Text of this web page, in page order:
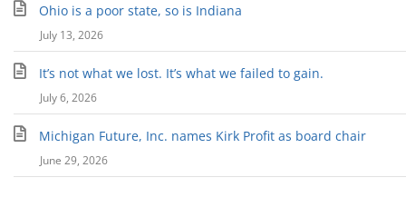
Ohio is a poor state, so is Indiana
July 13, 2026
It’s not what we lost. It’s what we failed to gain.
July 6, 2026
Michigan Future, Inc. names Kirk Profit as board chair
June 29, 2026